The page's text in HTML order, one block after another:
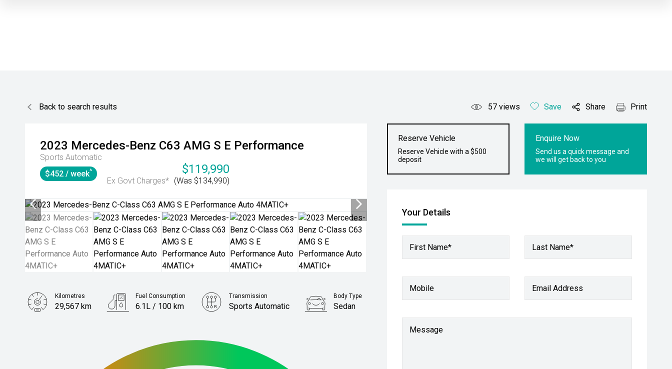
Back to search results 57 views Save Share Print
2023 Mercedes-Benz C63 AMG S E Performance
Sports Automatic
$119,990
Ex Govt Charges* (Was $134,990)
$452 / week^
Reserve Vehicle
Reserve Vehicle with a $500
deposit
Enquire Now
Send us a quick message and
we will get back to you
Your Details
First Name* Last Name*
Mobile Email Address
Message
Kilometres
29,567 km
Fuel Consumption
6.1L / 100 km
Transmission
Sports Automatic
Body Type
Sedan